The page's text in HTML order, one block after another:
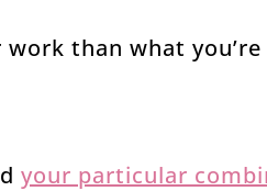
than what
your particular